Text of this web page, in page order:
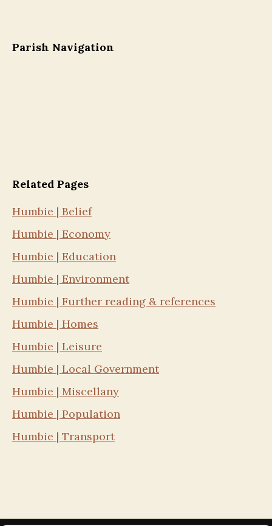
Parish Navigation
Related Pages
Humbie | Belief
Humbie | Economy
Humbie | Education
Humbie | Environment
Humbie | Further reading & references
Humbie | Homes
Humbie | Leisure
Humbie | Local Government
Humbie | Miscellany
Humbie | Population
Humbie | Transport